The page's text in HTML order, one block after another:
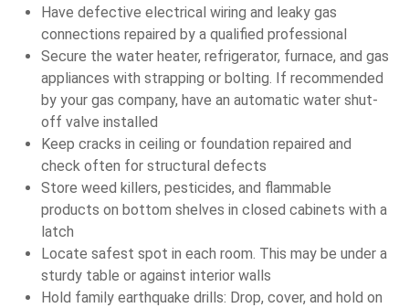
Have defective electrical wiring and leaky gas
connections repaired by a qualified professional
Secure the water heater, refrigerator, furnace, and gas
appliances with strapping or bolting. If recommended
by your gas company, have an automatic water shut-
off valve installed
Keep cracks in ceiling or foundation repaired and
check often for structural defects
Store weed killers, pesticides, and flammable
products on bottom shelves in closed cabinets with a
latch
Locate safest spot in each room. This may be under a
sturdy table or against interior walls
Hold family earthquake drills: Drop, cover, and hold on